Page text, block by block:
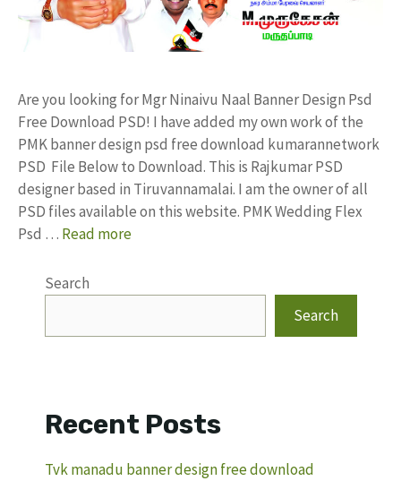
Are you looking for Mgr Ninaivu Naal Banner Design Psd
Free Download PSD! I have added my own work of the
PMK banner design psd free download kumarannetwork
PSD File Below to Download. This is Rajkumar PSD
designer based in Tiruvannamalai. I am the owner of all
PSD files available on this website. PMK Wedding Flex
Psd … Read more
Search
Search
Recent Posts
Tvk manadu banner design free download